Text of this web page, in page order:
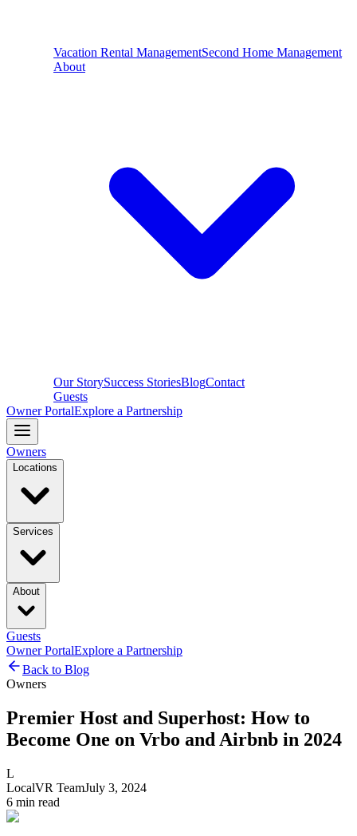
Vacation Rental ManagementSecond Home Management
About
Our StorySuccess StoriesBlogContact
Guests
Owner PortalExplore a Partnership
Owners
Locations
Services
About
Guests
Owner PortalExplore a Partnership
Back to Blog
Owners
Premier Host and Superhost: How to
Become One on Vrbo and Airbnb in 2024
L
LocalVR TeamJuly 3, 2024
6 min read